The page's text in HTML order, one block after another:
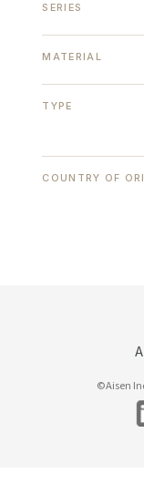
SERIES
MATERIAL
TYPE
COUNTRY OF
©Aisen